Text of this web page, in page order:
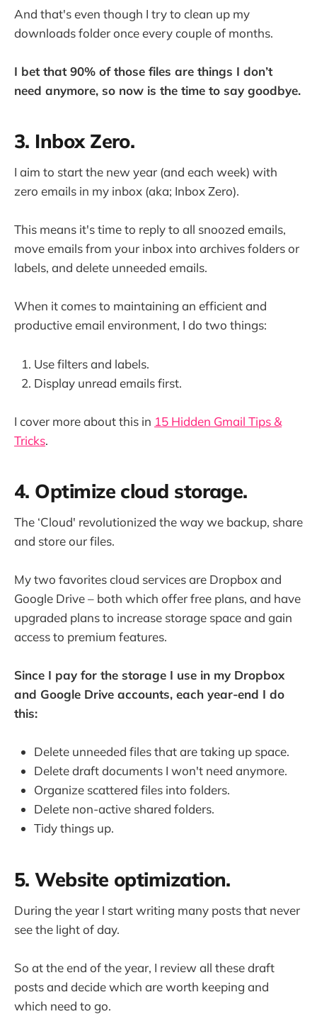
And that's even though I try to clean up my
downloads folder once every couple of months.
I bet that 90% of those files are things I don’t
need anymore, so now is the time to say goodbye.
3. Inbox Zero.
I aim to start the new year (and each week) with
zero emails in my inbox (aka; Inbox Zero).
This means it's time to reply to all snoozed emails,
move emails from your inbox into archives folders or
labels, and delete unneeded emails.
When it comes to maintaining an efficient and
productive email environment, I do two things:
Use filters and labels.
Display unread emails first.
I cover more about this in 15 Hidden Gmail Tips &
Tricks.
4. Optimize cloud storage.
The ‘Cloud' revolutionized the way we backup, share
and store our files.
My two favorites cloud services are Dropbox and
Google Drive – both which offer free plans, and have
upgraded plans to increase storage space and gain
access to premium features.
Since I pay for the storage I use in my Dropbox
and Google Drive accounts, each year-end I do
this:
Delete unneeded files that are taking up space.
Delete draft documents I won't need anymore.
Organize scattered files into folders.
Delete non-active shared folders.
Tidy things up.
5. Website optimization.
During the year I start writing many posts that never
see the light of day.
So at the end of the year, I review all these draft
posts and decide which are worth keeping and
which need to go.